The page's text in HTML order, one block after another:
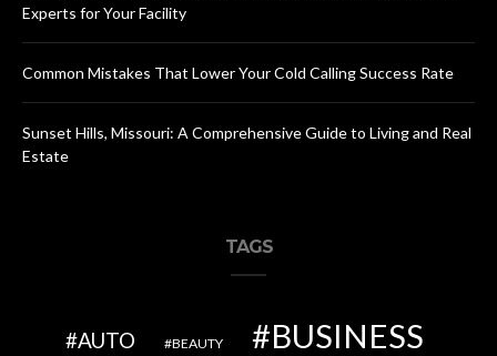
Experts for Your Facility
Common Mistakes That Lower Your Cold Calling Success Rate
Sunset Hills, Missouri: A Comprehensive Guide to Living and Real
Estate
TAGS
AUTO BEAUTY BUSINESS